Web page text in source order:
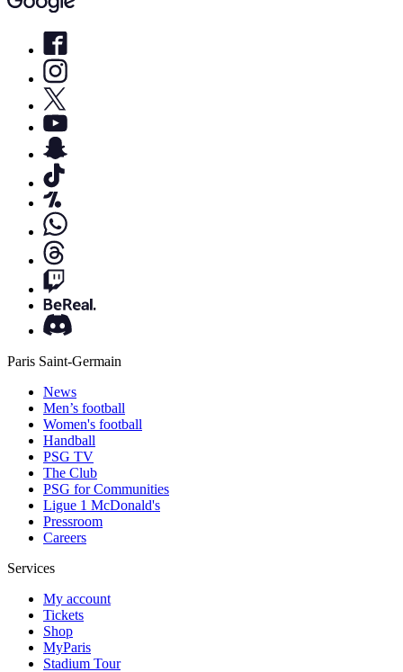
Paris Saint-Germain
News
Men’s football
Women's football
Handball
PSG TV
The Club
PSG for Communities
Ligue 1 McDonald's
Pressroom
Careers
Services
My account
Tickets
Shop
MyParis
Stadium Tour